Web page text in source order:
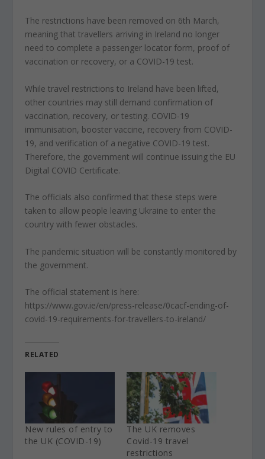
The restrictions have been removed on 6th March,
meaning that travellers arriving in Ireland no longer
need to complete a passenger locator form, proof of
vaccination or recovery, or a COVID-19 test.
While travel restrictions to Ireland have been lifted,
other countries may still demand confirmation of
vaccination, recovery, or testing. COVID-19
immunisation, booster vaccine, recovery from COVID-
19, and verification of a negative COVID-19 test.
Therefore, the government will continue issuing the EU
Digital COVID Certificate.
The officials also confirmed that these steps were
taken to allow people leaving Ukraine to enter the
country with fewer obstacles.
The pandemic situation will be constantly monitored by
the government.
The official statement is here:
https://www.gov.ie/en/press-release/0cacf-ending-of-
covid-19-requirements-for-travellers-to-ireland/
RELATED
New rules of entry to
the UK (COVID-19)
The UK removes
Covid-19 travel
restrictions